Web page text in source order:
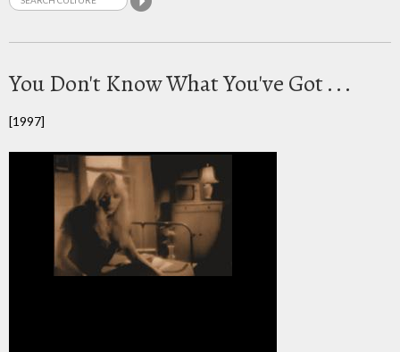
You Don't Know What You've Got . . .
[1997]